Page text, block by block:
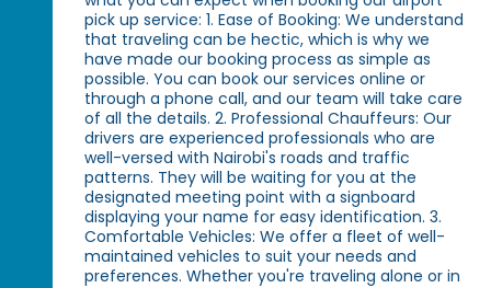
pick up service: 1. Ease of Booking: We understand
that traveling can be hectic, which is why we
have made our booking process as simple as
possible. You can book our services online or
through a phone call, and our team will take care
of all the details. 2. Professional Chauffeurs: Our
drivers are experienced professionals who are
well-versed with Nairobi's roads and traffic
patterns. They will be waiting for you at the
designated meeting point with a signboard
displaying your name for easy identification. 3.
Comfortable Vehicles: We offer a fleet of well-
maintained vehicles to suit your needs and
preferences. Whether you're traveling alone or in